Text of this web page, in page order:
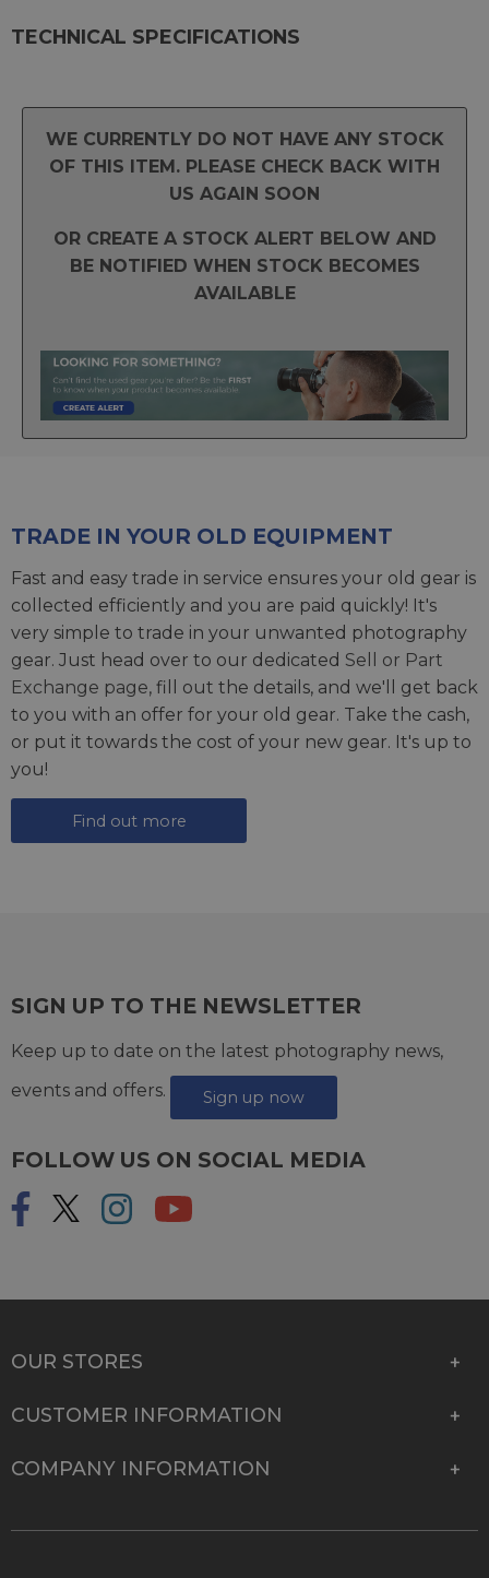
TECHNICAL SPECIFICATIONS
WE CURRENTLY DO NOT HAVE ANY STOCK
OF THIS ITEM. PLEASE CHECK BACK WITH
US AGAIN SOON
OR CREATE A STOCK ALERT BELOW AND
BE NOTIFIED WHEN STOCK BECOMES
AVAILABLE
TRADE IN YOUR OLD EQUIPMENT
Fast and easy trade in service ensures your old gear is
collected efficiently and you are paid quickly! It's
very simple to trade in your unwanted photography
gear. Just head over to our dedicated Sell or Part
Exchange page, fill out the details, and we'll get back
to you with an offer for your old gear. Take the cash,
or put it towards the cost of your new gear. It's up to
you!
Find out more
SIGN UP TO THE NEWSLETTER
Keep up to date on the latest photography news,
events and offers.
Sign up now
FOLLOW US ON SOCIAL MEDIA
OUR STORES
CUSTOMER INFORMATION
COMPANY INFORMATION